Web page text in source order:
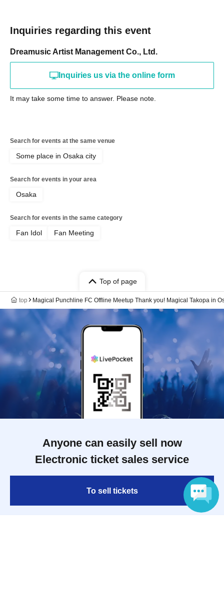
Inquiries regarding this event
Dreamusic Artist Management Co., Ltd.
Inquiries us via the online form
It may take some time to answer. Please note.
Search for events at the same venue
Some place in Osaka city
Search for events in your area
Osaka
Search for events in the same category
Fan Idol Fan Meeting
Top of page
top Magical Punchline FC Offline Meetup Thank you! Magical Takopa in
Anyone can easily sell now
Electronic ticket sales service
To sell tickets